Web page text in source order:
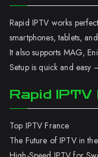
Rapid IPTV works
smartphones, tablets,
It also supports MAG,
Setup is quick and easy
Rapid IPTV
Top IPTV France
The Future of IPTV in